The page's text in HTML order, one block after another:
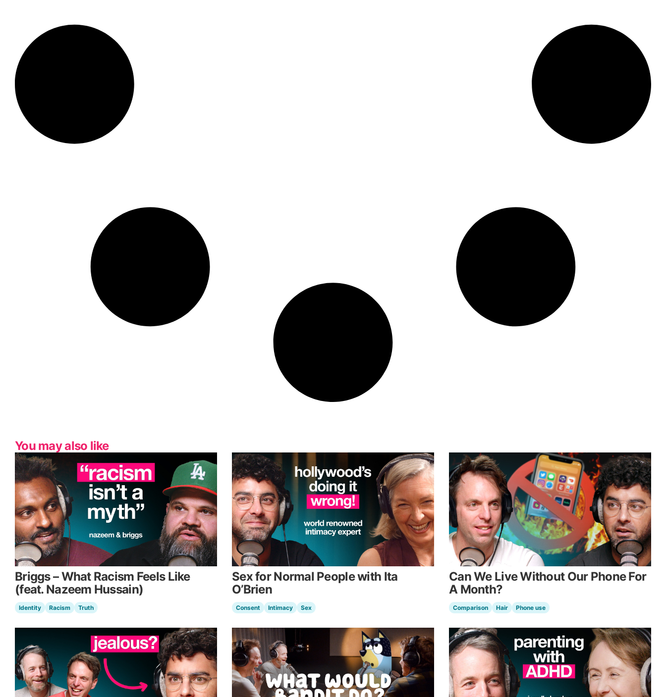
You may also like
Briggs – What Racism Feels Like
(feat. Nazeem Hussain)
Identity Racism Truth
Sex for Normal People with Ita
O’Brien
Consent Intimacy Sex
Can We Live Without Our Phone For
A Month?
Comparison Hair Phone use